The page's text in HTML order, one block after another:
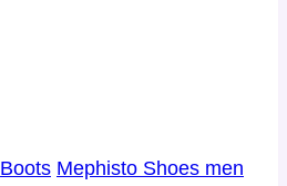
Boots Mephisto Shoes men